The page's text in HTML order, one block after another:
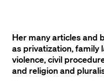
Her many articles and
as privatization, family
violence, civil
and religion and